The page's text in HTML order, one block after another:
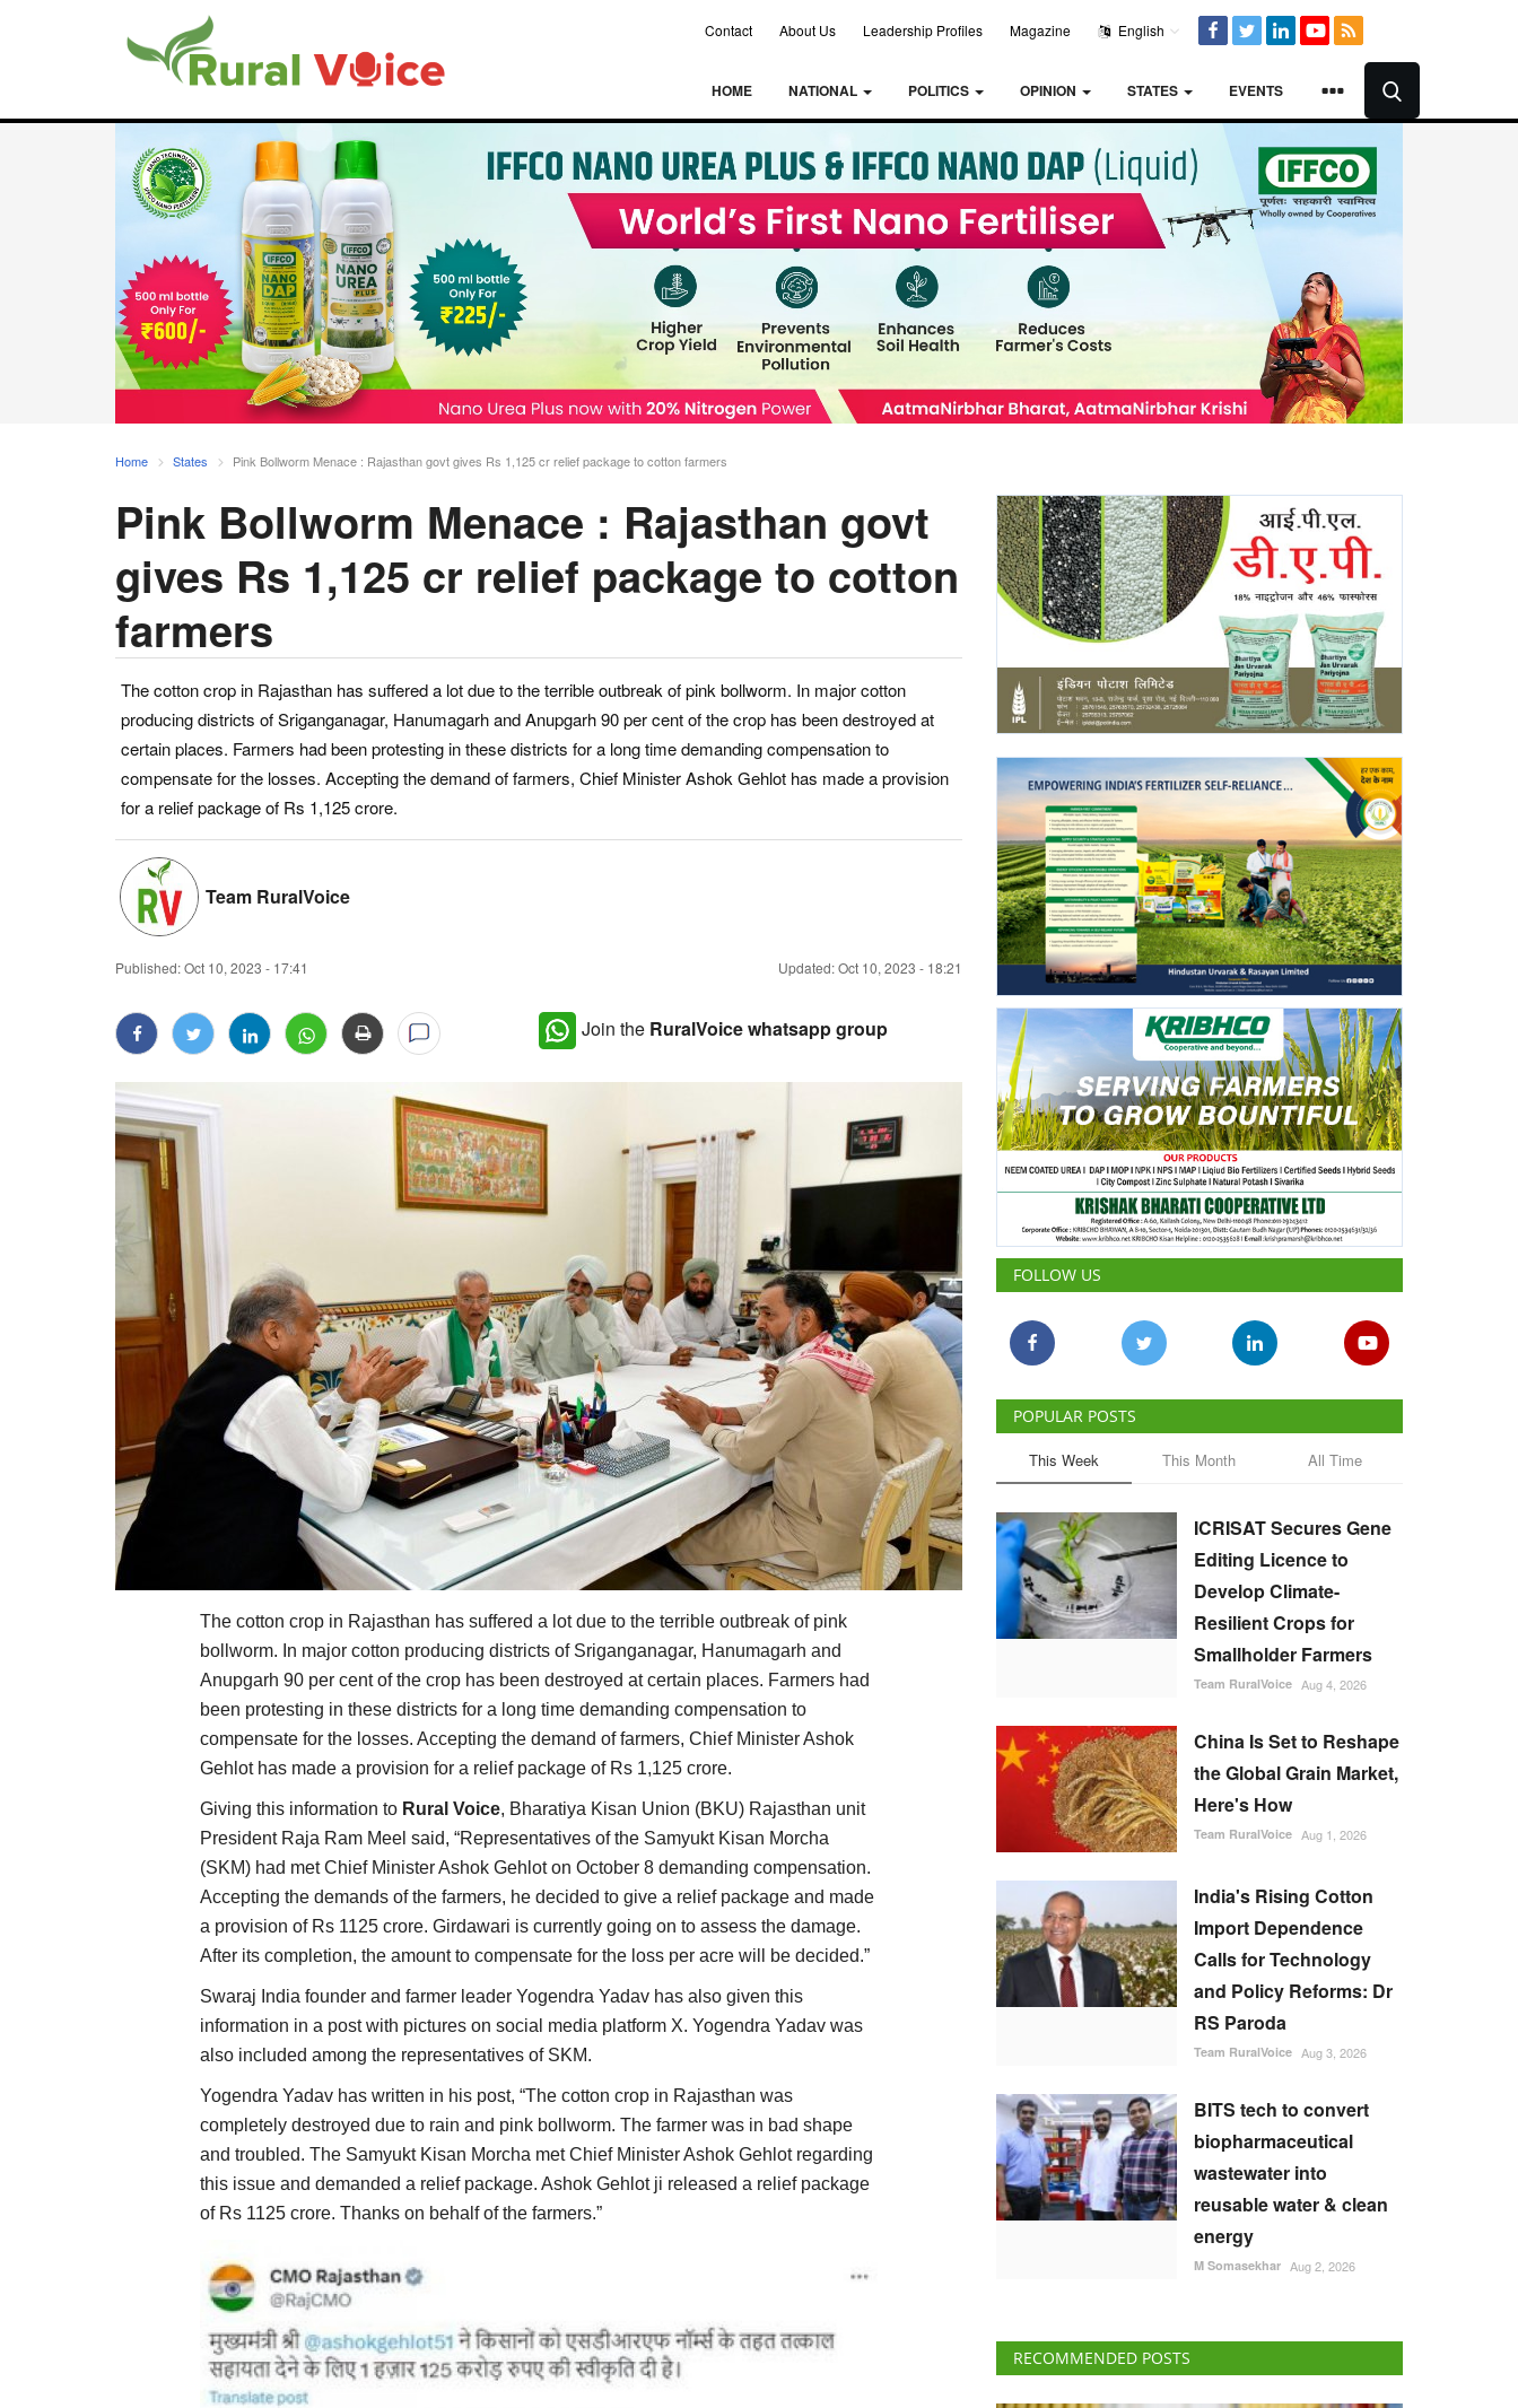
Contact About Us Leadership Profiles Magazine English
HOME NATIONAL POLITICS OPINION STATES EVENTS
Home States Pink Bollworm Menace : Rajasthan govt gives Rs 1,125 cr relief package to cotton farmers
Pink Bollworm Menace : Rajasthan govt
gives Rs 1,125 cr relief package to cotton
farmers
The cotton crop in Rajasthan has suffered a lot due to the terrible outbreak of pink bollworm. In major cotton
producing districts of Sriganganagar, Hanumagarh and Anupgarh 90 per cent of the crop has been destroyed at
certain places. Farmers had been protesting in these districts for a long time demanding compensation to
compensate for the losses. Accepting the demand of farmers, Chief Minister Ashok Gehlot has made a provision
for a relief package of Rs 1,125 crore.
Team RuralVoice
Published:Oct 10, 2023 - 17:41 Updated: Oct 10, 2023 - 18:21
Join the RuralVoice whatsapp group
The cotton crop in Rajasthan has suffered a lot due to the terrible outbreak of pink
bollworm. In major cotton producing districts of Sriganganagar, Hanumagarh and
Anupgarh 90 per cent of the crop has been destroyed at certain places. Farmers had
been protesting in these districts for a long time demanding compensation to
compensate for the losses. Accepting the demand of farmers, Chief Minister Ashok
Gehlot has made a provision for a relief package of Rs 1,125 crore.
Giving this information to Rural Voice, Bharatiya Kisan Union (BKU) Rajasthan unit
President Raja Ram Meel said, “Representatives of the Samyukt Kisan Morcha
(SKM) had met Chief Minister Ashok Gehlot on October 8 demanding compensation.
Accepting the demands of the farmers, he decided to give a relief package and made
a provision of Rs 1125 crore. Girdawari is currently going on to assess the damage.
After its completion, the amount to compensate for the loss per acre will be decided.”
Swaraj India founder and farmer leader Yogendra Yadav has also given this
information in a post with pictures on social media platform X. Yogendra Yadav was
also included among the representatives of SKM.
Yogendra Yadav has written in his post, “The cotton crop in Rajasthan was
completely destroyed due to rain and pink bollworm. The farmer was in bad shape
and troubled. The Samyukt Kisan Morcha met Chief Minister Ashok Gehlot regarding
this issue and demanded a relief package. Ashok Gehlot ji released a relief package
of Rs 1125 crore. Thanks on behalf of the farmers.”
FOLLOW US
POPULAR POSTS
This Week This Month All Time
ICRISAT Secures Gene
Editing Licence to
Develop Climate-
Resilient Crops for
Smallholder Farmers
Team RuralVoice Aug 4, 2026
China Is Set to Reshape
the Global Grain Market,
Here's How
Team RuralVoice Aug 1, 2026
India's Rising Cotton
Import Dependence
Calls for Technology
and Policy Reforms: Dr
RS Paroda
Team RuralVoice Aug 3, 2026
BITS tech to convert
biopharmaceutical
wastewater into
reusable water & clean
energy
M Somasekhar Aug 2, 2026
RECOMMENDED POSTS